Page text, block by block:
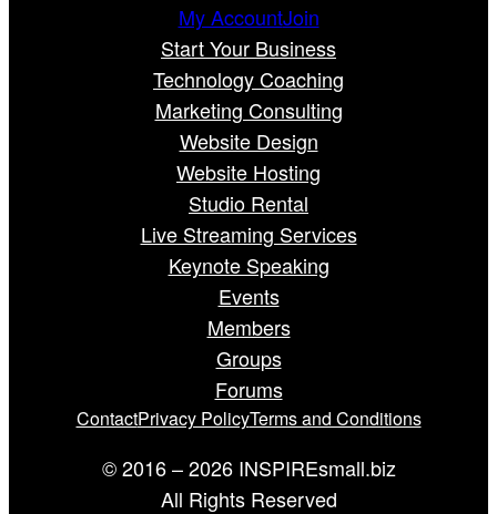
My AccountJoin
Start Your Business
Technology Coaching
Marketing Consulting
Website Design
Website Hosting
Studio Rental
Live Streaming Services
Keynote Speaking
Events
Members
Groups
Forums
ContactPrivacy PolicyTerms and Conditions
© 2016 – 2026 INSPIREsmall.biz
All Rights Reserved